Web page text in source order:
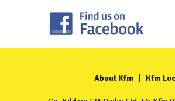
About Kfm Kfm